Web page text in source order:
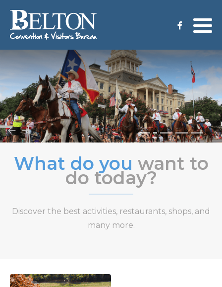
What do you want to
do today?
Discover the best activities, restaurants, shops, and
many more.
Meeting Services
Venues
CVB Grant Application
Staff